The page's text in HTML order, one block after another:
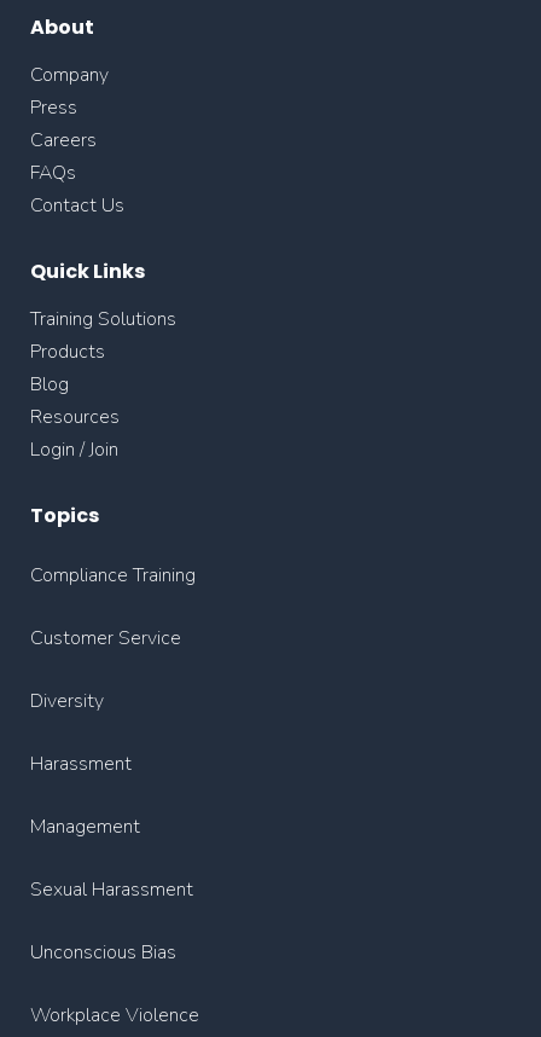
About
Company
Press
Careers
FAQs
Contact Us
Quick Links
Training Solutions
Products
Blog
Resources
Login / Join
Topics
Compliance Training
Customer Service
Diversity
Harassment
Management
Sexual Harassment
Unconscious Bias
Workplace Violence